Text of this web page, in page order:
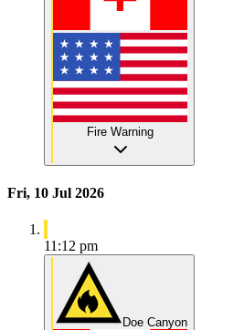
Fire Warning
Fri, 10 Jul 2026
11:12 pm
Doe Canyon